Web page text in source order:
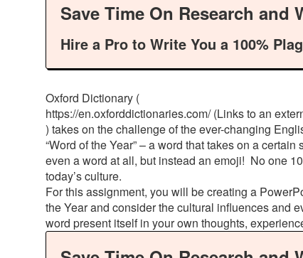
Save Time On Research and
Hire a Pro to Write You a 100%
Oxford Dictionary (
https://en.oxforddictionaries.com/ (Links to an
) takes on the challenge of the ever-changing
“Word of the Year” – a word that takes on a
even a word at all, but instead an emoji! No one
today’s culture.
For this assignment, you will be creating a
the Year and consider the cultural influences and
word present itself in your own thoughts,